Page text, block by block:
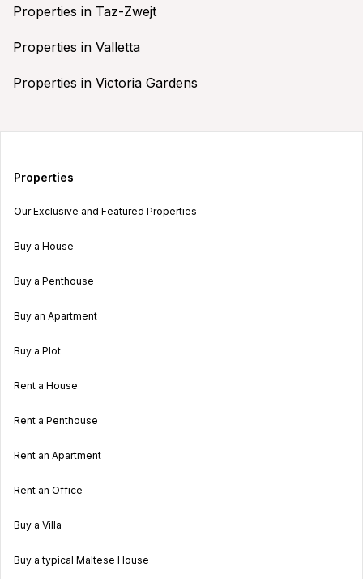
Properties in Taz-Zwejt
Properties in Valletta
Properties in Victoria Gardens
Properties
Our Exclusive and Featured Properties
Buy a House
Buy a Penthouse
Buy an Apartment
Buy a Plot
Rent a House
Rent a Penthouse
Rent an Apartment
Rent an Office
Buy a Villa
Buy a typical Maltese House